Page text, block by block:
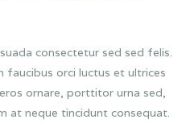
consectetur sed sed felis.
faucibus orci luctus et ultrices
ornare, porttitor urna sed,
at neque tincidunt consequat.